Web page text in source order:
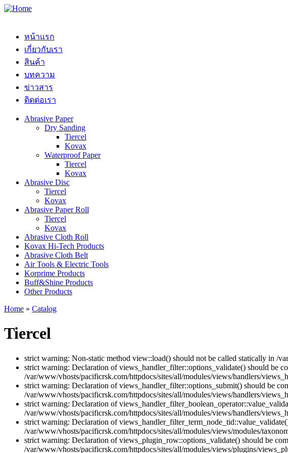
หน้าแรก
เกี่ยวกับเรา
สินค้า
บทความ
ข่าวสาร
ติดต่อเรา
Abrasive Paper
Dry Sanding
Tiercel
Kovax
Waterproof Paper
Tiercel
Kovax
Abrasive Disc
Tiercel
Kovax
Abrasive Paper Roll
Tiercel
Kovax
Abrasive Cloth Roll
Kovax Hi-Tech Products
Abrasive Cloth Belt
Air Tools & Electric Tools
Korprime Products
Buff&Shine Products
Other Products
Home » Catalog
Tiercel
strict warning: Non-static method view::load() should not be called statically in /
strict warning: Declaration of views_handler_filter::options_validate() should be
/var/www/vhosts/pacificrsk.com/httpdocs/sites/all/modules/views/handlers/
strict warning: Declaration of views_handler_filter::options_submit() should be
/var/www/vhosts/pacificrsk.com/httpdocs/sites/all/modules/views/handlers/
strict warning: Declaration of
/var/www/vhosts/pacificrsk.com/httpdocs/sites/all/modules/views/handlers/
strict warning: Declaration of
/var/www/vhosts/pacificrsk.com/httpdocs/sites/all/modules/views/modules/
strict warning: Declaration of views_plugin_row::options_validate() should be
/var/www/vhosts/pacificrsk.com/httpdocs/sites/all/modules/views/plugins/